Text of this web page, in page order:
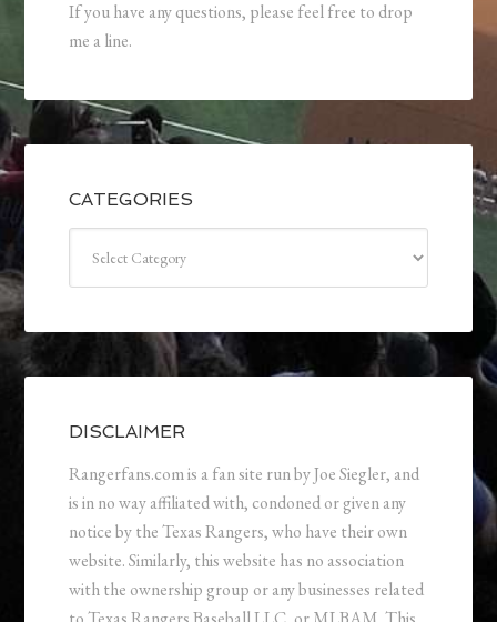
If you have any questions, please feel free to drop
me a line.
CATEGORIES
DISCLAIMER
Rangerfans.com is a fan site run by Joe Siegler, and
is in no way affiliated with, condoned or given any
notice by the Texas Rangers, who have their own
website. Similarly, this website has no association
with the ownership group or any businesses related